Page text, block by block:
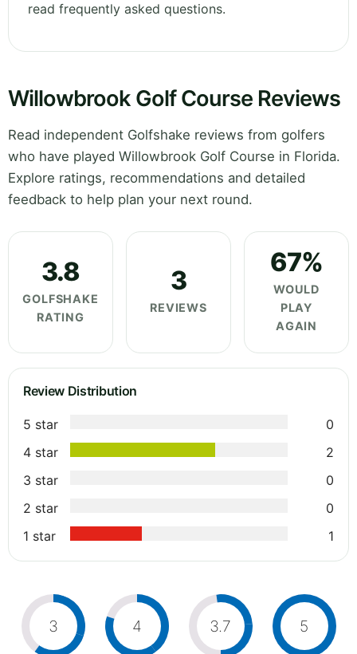
read frequently asked questions.
Willowbrook Golf Course Reviews
Read independent Golfshake reviews from golfers
who have played Willowbrook Golf Course in Florida.
Explore ratings, recommendations and detailed
feedback to help plan your next round.
3.8
GOLFSHAKE
RATING
3
REVIEWS
67%
WOULD
PLAY
AGAIN
Review Distribution
5 star
0
4 star
2
3 star
0
2 star
0
1 star
1
3 4 3.7 5